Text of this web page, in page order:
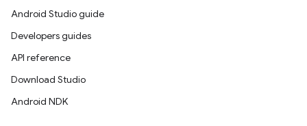
Android Studio guide
Developers guides
API reference
Download Studio
Android NDK